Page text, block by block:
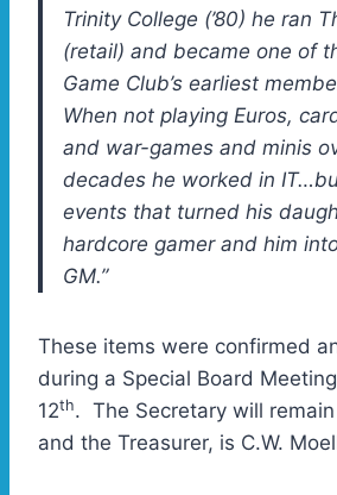
Trinity College (’80) he ran
(retail) and became one of
Game Club’s earliest
When not playing Euros,
and war-games and minis
decades he worked in
events that turned his
hardcore gamer and him
GM.”
These items were confirmed
during a Special Board
12th. The Secretary will
and the Treasurer, is C.W.